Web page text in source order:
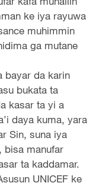
ke iya rayuwa
muhimmin
ga mutane
bayar da karin
bukata ta
kasar ta yi a
daya kuma, yara
Sin, suna iya
bisa manufar
ta kaddamar.
UNICEF ke